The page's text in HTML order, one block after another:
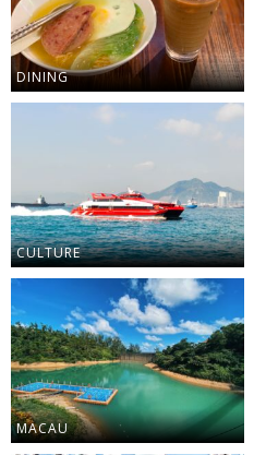
DINING
CULTURE
MACAU